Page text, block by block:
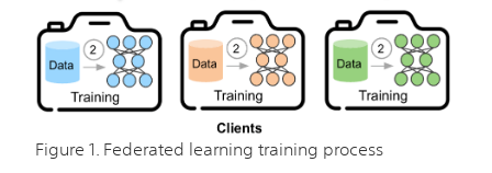
Figure 1. Federated learning training process